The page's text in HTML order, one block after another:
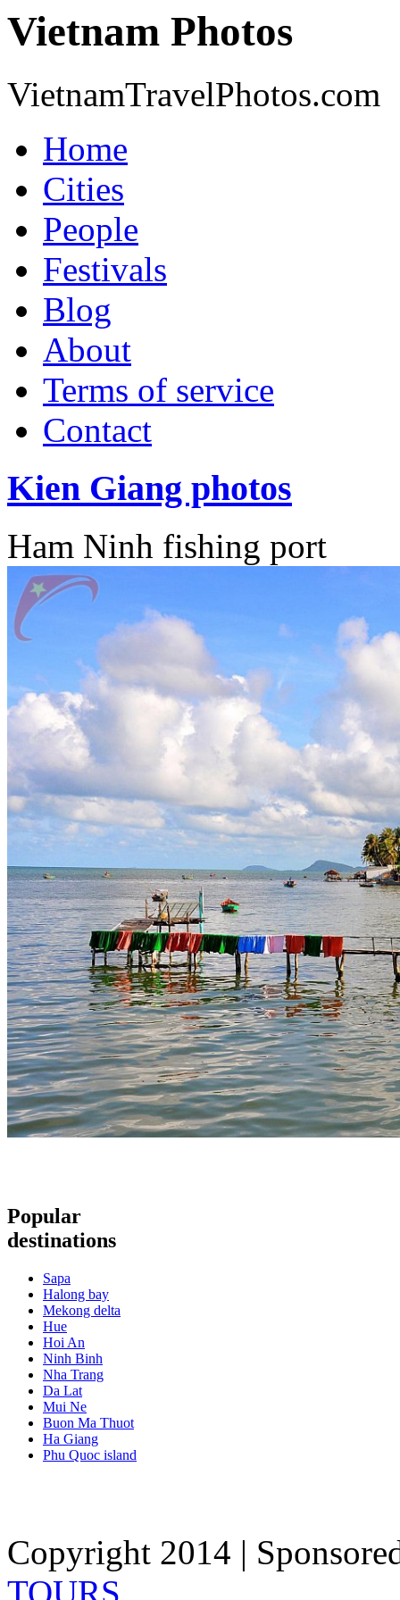
Vietnam Photos
VietnamTravelPhotos.com
Home
Cities
People
Festivals
Blog
About
Terms of service
Contact
Kien Giang photos
Ham Ninh fishing port
Popular
destinations
Sapa
Halong bay
Mekong delta
Hue
Hoi An
Ninh Binh
Nha Trang
Da Lat
Mui Ne
Buon Ma Thuot
Ha Giang
Phu Quoc island
Copyright 2014 |
TOURS